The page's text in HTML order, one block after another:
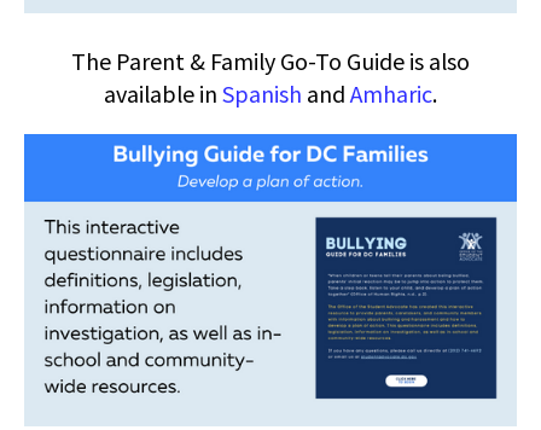
The Parent & Family Go-To Guide is also
available inSpanish andAmharic.